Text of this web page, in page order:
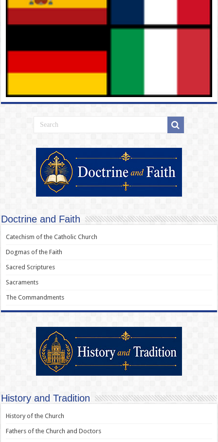
Doctrine and Faith
Catechism of the Catholic Church
Dogmas of the Faith
Sacred Scriptures
Sacraments
The Commandments
History and Tradition
History of the Church
Fathers of the Church and Doctors